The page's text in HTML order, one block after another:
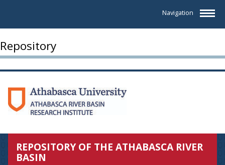
Navigation
Repository
REPOSITORY OF THE ATHABASCA RIVER
BASIN